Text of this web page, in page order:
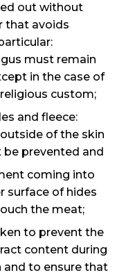
out without
that avoids
must remain
in the case of
custom;
and fleece:
of the skin
prevented and
coming into
surface of hides
the meat;
to prevent the
content during
and to ensure that